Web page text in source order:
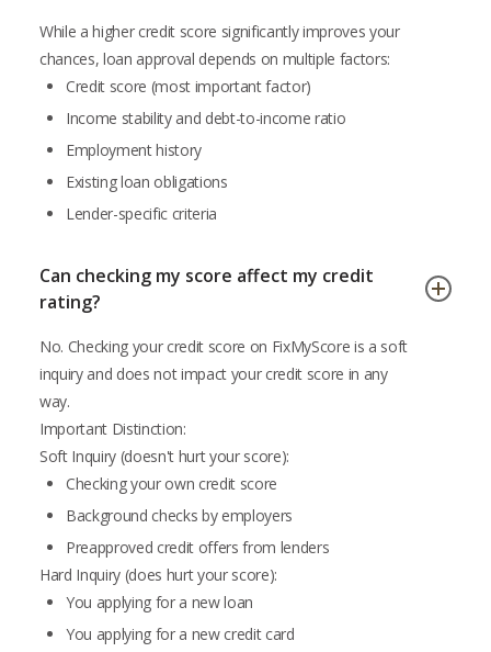
While a higher credit score significantly improves your
chances, loan approval depends on multiple factors:
Credit score (most important factor)
Income stability and debt-to-income ratio
Employment history
Existing loan obligations
Lender-specific criteria
Can checking my score affect my credit
rating?
No. Checking your credit score on FixMyScore is a soft
inquiry and does not impact your credit score in any
way.
Important Distinction:
Soft Inquiry (doesn't hurt your score):
Checking your own credit score
Background checks by employers
Preapproved credit offers from lenders
Hard Inquiry (does hurt your score):
You applying for a new loan
You applying for a new credit card